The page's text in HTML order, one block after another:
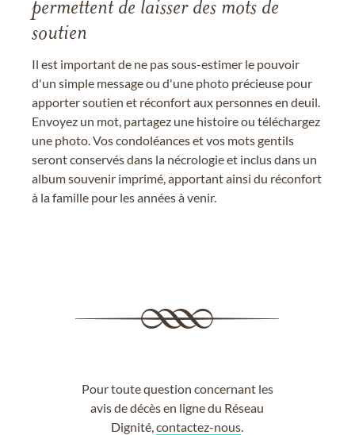
permettent de laisser des mots de
soutien
Il est important de ne pas sous-estimer le pouvoir
d'un simple message ou d'une photo précieuse pour
apporter soutien et réconfort aux personnes en deuil.
Envoyez un mot, partagez une histoire ou téléchargez
une photo. Vos condoléances et vos mots gentils
seront conservés dans la nécrologie et inclus dans un
album souvenir imprimé, apportant ainsi du réconfort
à la famille pour les années à venir.
Pour toute question concernant les
avis de décès en ligne du Réseau
Dignité,contactez-nous